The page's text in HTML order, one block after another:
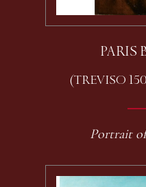
PARIS
(TREVISO
Portrait